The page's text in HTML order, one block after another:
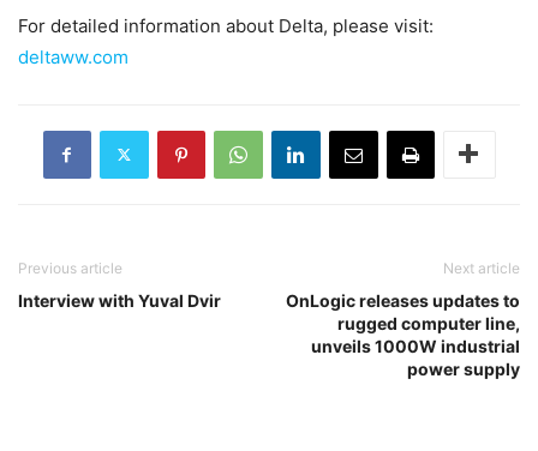
For detailed information about Delta, please visit:
deltaww.com
Previous article
Interview with Yuval Dvir
Next article
OnLogic releases updates to
rugged computer line,
unveils 1000W industrial
power supply